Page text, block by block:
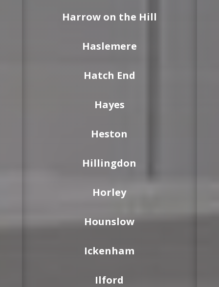
Harrow on the Hill
Haslemere
Hatch End
Hayes
Heston
Hillingdon
Horley
Hounslow
Ickenham
Ilford